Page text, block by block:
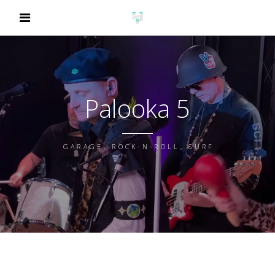
Palooka 5
GARAGE, ROCK-N-ROLL, SURF